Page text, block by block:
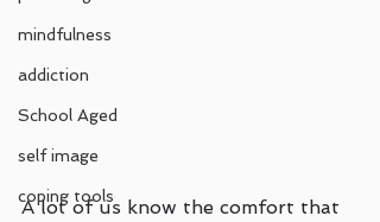
mindfulness
addiction
School Aged
self image
coping tools
A lot of us know the comfort that